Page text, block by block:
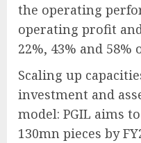
the operating
operating profit
22%, 43% and 58%
Scaling up
investment and
model: PGIL aims
130mn pieces by